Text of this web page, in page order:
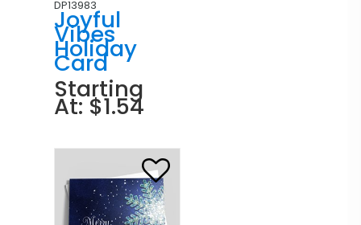
DP13983
Joyful
Vibes
Holiday
Card
Starting
At: $1.54